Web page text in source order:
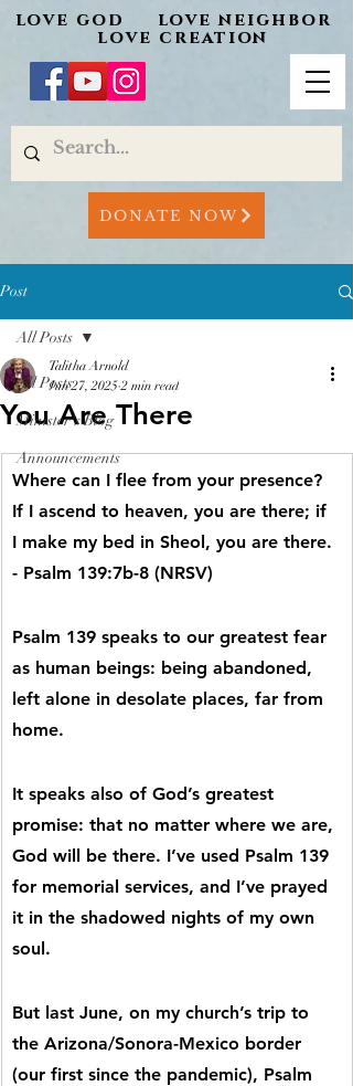
love god love neighbor
love creation
DONATE NOW
Post
All Posts
Minister's Blog
Announcements
All Posts
You Are There
Talitha Arnold
Jun 27, 2025 2 min read
Where can I flee from your presence?
If I ascend to heaven, you are there; if
I make my bed in Sheol, you are there.
- Psalm 139:7b-8 (NRSV)
Psalm 139 speaks to our greatest fear
as human beings: being abandoned,
left alone in desolate places, far from
home.
It speaks also of God’s greatest
promise: that no matter where we are,
God will be there. I’ve used Psalm 139
for memorial services, and I’ve prayed
it in the shadowed nights of my own
soul.
But last June, on my church’s trip to
the Arizona/Sonora-Mexico border
(our first since the pandemic), Psalm